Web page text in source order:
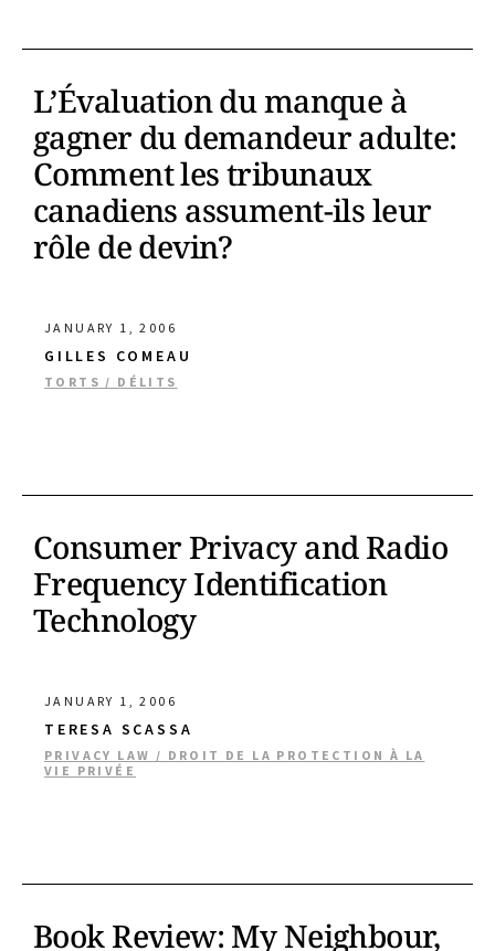
L’Évaluation du manque à
gagner du demandeur adulte:
Comment les tribunaux
canadiens assument-ils leur
rôle de devin?
JANUARY 1, 2006
GILLES COMEAU
TORTS / DÉLITS
Consumer Privacy and Radio
Frequency Identification
Technology
JANUARY 1, 2006
TERESA SCASSA
PRIVACY LAW / DROIT DE LA PROTECTION À LA
VIE PRIVÉE
Book Review: My Neighbour,